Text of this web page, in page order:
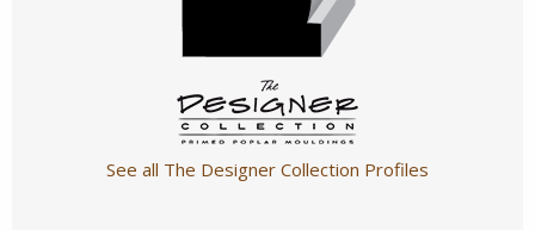
See all The Designer Collection Profiles